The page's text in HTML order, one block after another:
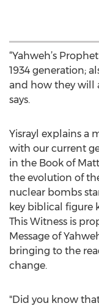
“Yahweh’s
1934 generation;
and how they will
says.
Yisrayl explains a
with our current
in the Book of
the evolution of
nuclear bombs
key biblical figure
This Witness is
Message of
bringing to the
change.
"Did you know